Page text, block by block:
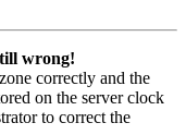
wrong!
correctly and the
on the server clock
to correct the